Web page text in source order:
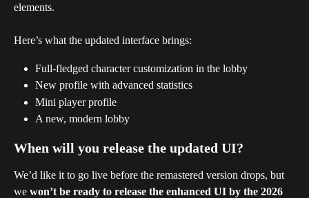
elements.
Here’s what the updated interface brings:
Full-fledged character customization in the lobby
New profile with advanced statistics
Mini player profile
A new, modern lobby
When will you release the updated UI?
We’d like it to go live before the remastered version drops, but
we won’t be ready to release the enhanced UI by the 2026